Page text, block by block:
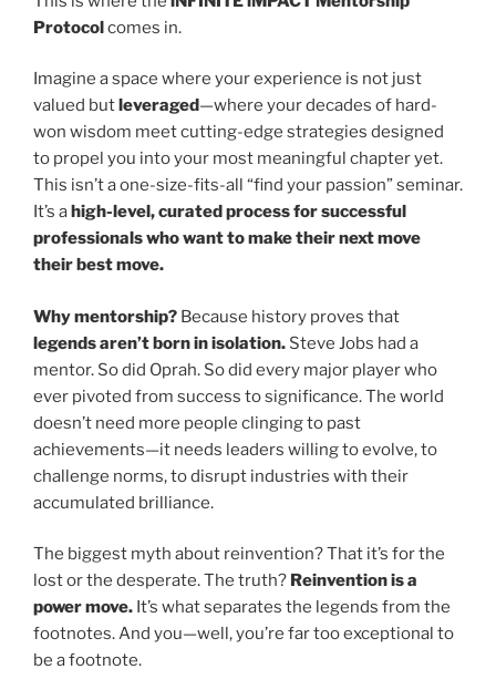
Protocolcomes in.
Imagine a space where your experience is not just
valued but leveraged —where your decades of hard-
won wisdom meet cutting-edge strategies designed
to propel you into your most meaningful chapter yet.
This isn’t a one-size-fits-all “find your passion” seminar.
It’s a high-level, curated process for successful
professionals who want to make their next move
their best move.
Why mentorship? Because history proves that
legends aren’t born in isolation. Steve Jobs had a
mentor. So did Oprah. So did every major player who
ever pivoted from success to significance. The world
doesn’t need more people clinging to past
achievements—it needs leaders willing to evolve, to
challenge norms, to disrupt industries with their
accumulated brilliance.
The biggest myth about reinvention? That it’s for the
lost or the desperate. The truth? Reinvention is a
power move. It’s what separates the legends from the
footnotes. And you—well, you’re far too exceptional to
be a footnote.